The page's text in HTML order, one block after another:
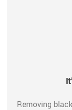
Removing